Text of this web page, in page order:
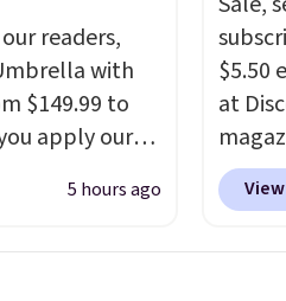
more.
readers,
with
$149.99 to
apply our
Villa. It is
at this
5 hours ago
$5.50
at
more.